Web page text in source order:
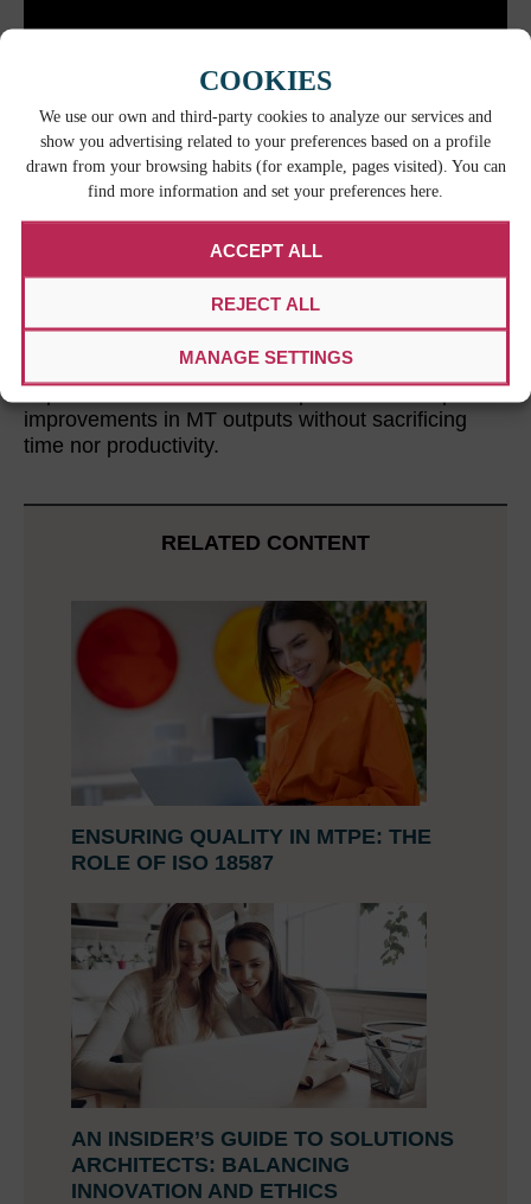
COOKIES
We use our own and third-party cookies to analyze our services and
show you advertising related to your preferences based on a profile
drawn from your browsing habits (for example, pages visited). You can
find more information and set your preferences here.
ACCEPT ALL
REJECT ALL
MANAGE SETTINGS
LEAVE IT TO THE EXPERTS
Relying on expert post-editors ensures that
how handle the MT workflows. Experience and
expertise allow vendors to implement the required
improvements in MT outputs without sacrificing
time nor productivity.
RELATED CONTENT
ENSURING QUALITY IN MTPE: THE
ROLE OF ISO 18587
AN INSIDER’S GUIDE TO SOLUTIONS
ARCHITECTS: BALANCING
INNOVATION AND ETHICS